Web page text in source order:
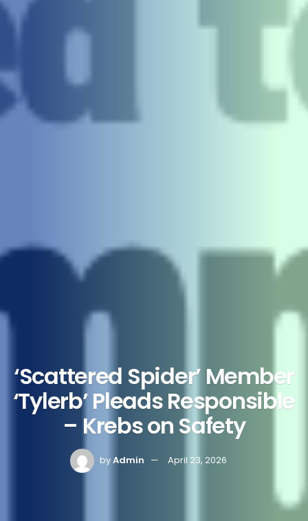
‘Scattered Spider’ Member
‘Tylerb’ Pleads Responsible
– Krebs on Safety
byAdmin April 23, 2026